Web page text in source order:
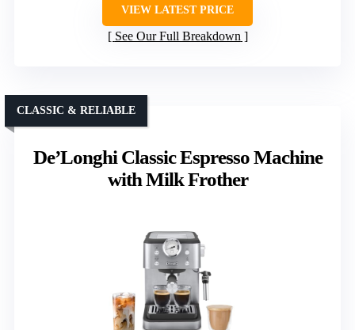
VIEW LATEST PRICE
See Our Full Breakdown
De’Longhi Classic Espresso Machine
with Milk Frother
CLASSIC & RELIABLE